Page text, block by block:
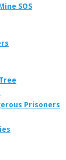
SOS
Prisoners